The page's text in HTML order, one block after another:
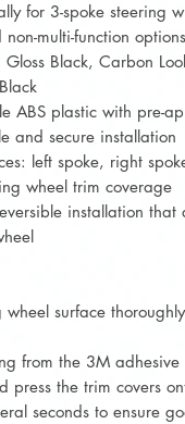
for 3-spoke steering
non-multi-function
Black, Carbon
ABS plastic with pre-
and secure installation
left spoke, right
wheel trim coverage
installation
wheel surface
from the 3M
press the trim covers
seconds to ensure